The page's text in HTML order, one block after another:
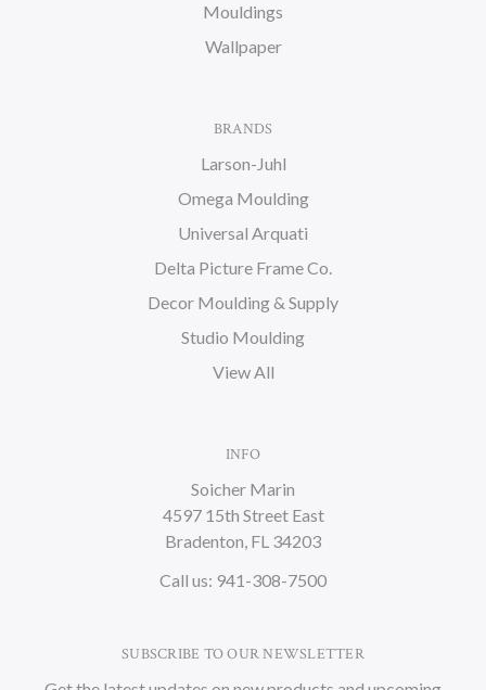
Mouldings
Wallpaper
BRANDS
Larson-Juhl
Omega Moulding
Universal Arquati
Delta Picture Frame Co.
Decor Moulding & Supply
Studio Moulding
View All
INFO
Soicher Marin
4597 15th Street East
Bradenton, FL 34203
Call us: 941-308-7500
SUBSCRIBE TO OUR NEWSLETTER